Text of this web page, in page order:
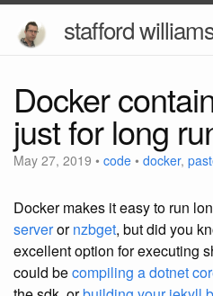
stafford
Docker
just for long
May 27, 2019 • code • docker,
Docker makes it easy to run
serverornzbget, but did you
excellent option for executing
could becompiling a dotnet